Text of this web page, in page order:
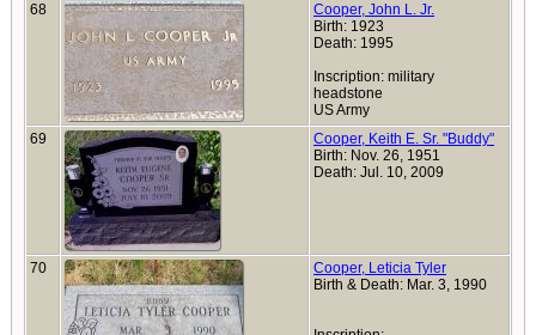
68
Cooper, John L. Jr.
Birth: 1923
Death: 1995
Inscription: military
headstone
US Army
69
Cooper, Keith E. Sr. "Buddy"
Birth: Nov. 26, 1951
Death: Jul. 10, 2009
70
Cooper, Leticia Tyler
Birth & Death: Mar. 3, 1990